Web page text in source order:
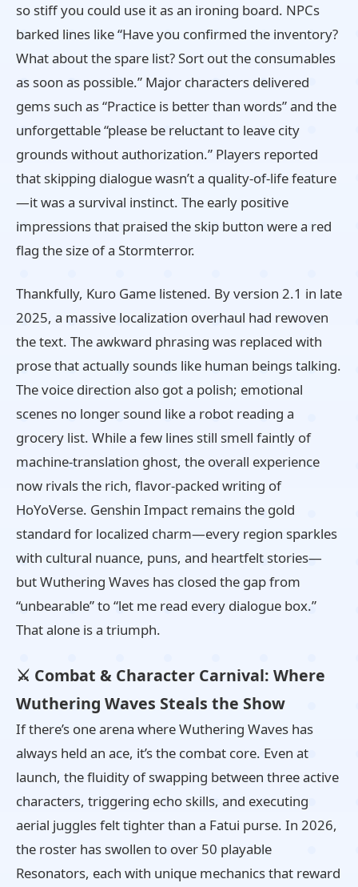
so stiff you could use it as an ironing board. NPCs
barked lines like “Have you confirmed the inventory?
What about the spare list? Sort out the consumables
as soon as possible.” Major characters delivered
gems such as “Practice is better than words” and the
unforgettable “please be reluctant to leave city
grounds without authorization.” Players reported
that skipping dialogue wasn’t a quality‑of‑life feature
—it was a survival instinct. The early positive
impressions that praised the skip button were a red
flag the size of a Stormterror.
Thankfully, Kuro Game listened. By version 2.1 in late
2025, a massive localization overhaul had rewoven
the text. The awkward phrasing was replaced with
prose that actually sounds like human beings talking.
The voice direction also got a polish; emotional
scenes no longer sound like a robot reading a
grocery list. While a few lines still smell faintly of
machine‑translation ghost, the overall experience
now rivals the rich, flavor‑packed writing of
HoYoVerse. Genshin Impact remains the gold
standard for localized charm—every region sparkles
with cultural nuance, puns, and heartfelt stories—
but Wuthering Waves has closed the gap from
“unbearable” to “let me read every dialogue box.”
That alone is a triumph.
⚔️ Combat & Character Carnival: Where
Wuthering Waves Steals the Show
If there’s one arena where Wuthering Waves has
always held an ace, it’s the combat core. Even at
launch, the fluidity of swapping between three active
characters, triggering echo skills, and executing
aerial juggles felt tighter than a Fatui purse. In 2026,
the roster has swollen to over 50 playable
Resonators, each with unique mechanics that reward